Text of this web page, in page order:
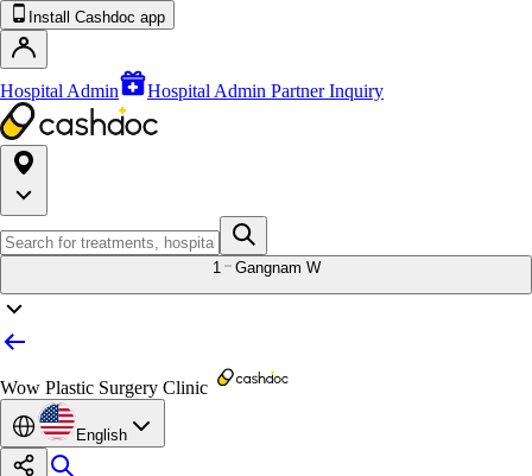
Install Cashdoc app
Hospital Admin Hospital Admin Partner Inquiry
1 Gangnam W
Wow Plastic Surgery Clinic
English